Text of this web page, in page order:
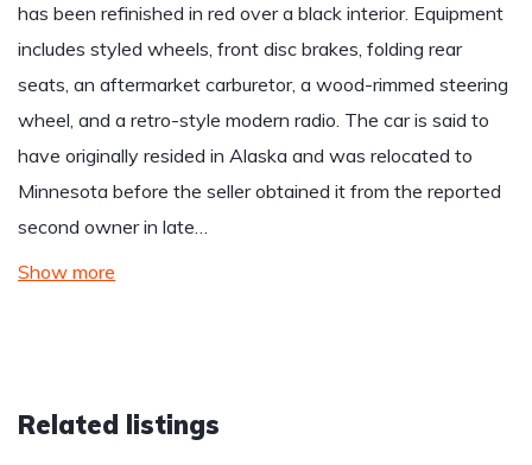
has been refinished in red over a black interior. Equipment
includes styled wheels, front disc brakes, folding rear
seats, an aftermarket carburetor, a wood-rimmed steering
wheel, and a retro-style modern radio. The car is said to
have originally resided in Alaska and was relocated to
Minnesota before the seller obtained it from the reported
second owner in late…
Show more
Related listings